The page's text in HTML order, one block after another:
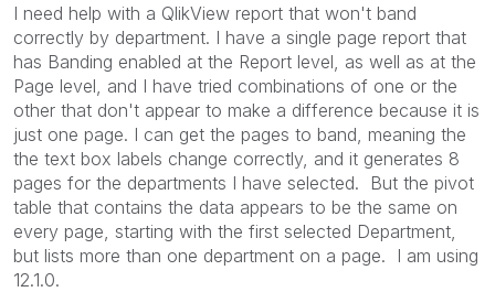
I need help with a QlikView report that won't band
correctly by department. I have a single page report that
has Banding enabled at the Report level, as well as at the
Page level, and I have tried combinations of one or the
other that don't appear to make a difference because it is
just one page. I can get the pages to band, meaning the
the text box labels change correctly, and it generates 8
pages for the departments I have selected. But the pivot
table that contains the data appears to be the same on
every page, starting with the first selected Department,
but lists more than one department on a page. I am using
12.1.0.